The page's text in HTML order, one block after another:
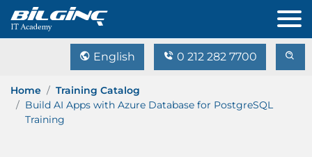
English 0 212 282 7700
Home
Training Catalog
Build AI Apps with Azure Database for PostgreSQL
Training